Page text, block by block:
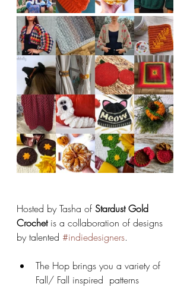
Hosted by Tasha of Stardust Gold
Crochet is a collaboration of designs
by talented #indiedesigners.
The Hop brings you a variety of
Fall/ Fall inspired  patterns